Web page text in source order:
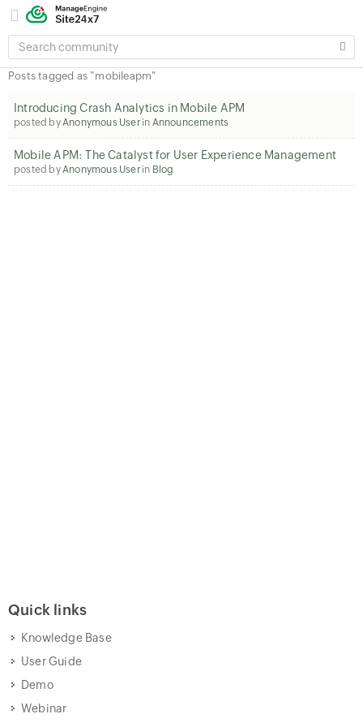
SEARCH
COMMUNITY
Posts tagged as "mobileapm"
Introducing Crash Analytics in Mobile APM
posted byAnonymous Userin Announcements
Mobile APM: The Catalyst for User Experience Management
posted byAnonymous Userin Blog
Quick links
Knowledge Base
User Guide
Demo
Webinar